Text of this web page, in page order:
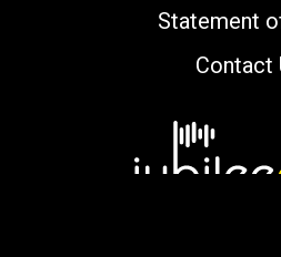
Statement
Contact